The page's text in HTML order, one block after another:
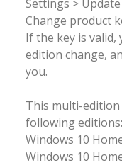
Settings >
Change product
If the key is
edition change,
you.
This multi-edition
following editions:
Windows 10
Windows 10